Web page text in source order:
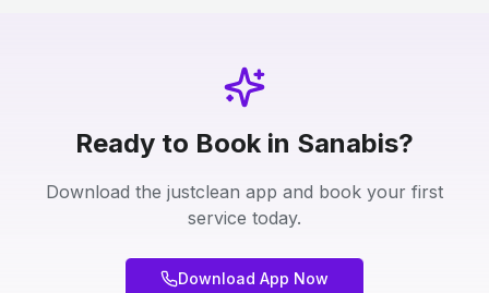
Ready to Book in Sanabis?
Download the justclean app and book your first
service today.
Download App Now